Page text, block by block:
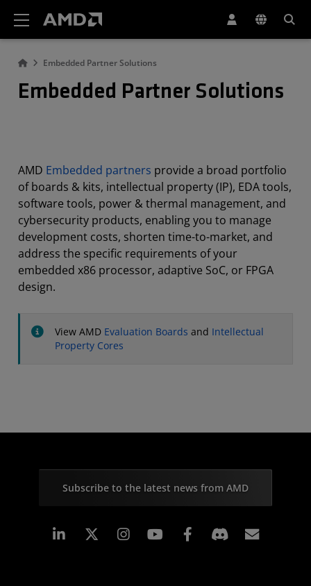
Embedded Partner Solutions
Embedded Partner Solutions
AMD Embedded partners provide a broad portfolio
of boards & kits, intellectual property (IP), EDA tools,
software tools, power & thermal management, and
cybersecurity products, enabling you to manage
development costs, shorten time-to-market, and
address the specific requirements of your
embedded x86 processor, adaptive SoC, or FPGA
design.
View AMD Evaluation Boards and Intellectual
Property Cores
Subscribe to the latest news from AMD
Linkedin Instagram Facebook